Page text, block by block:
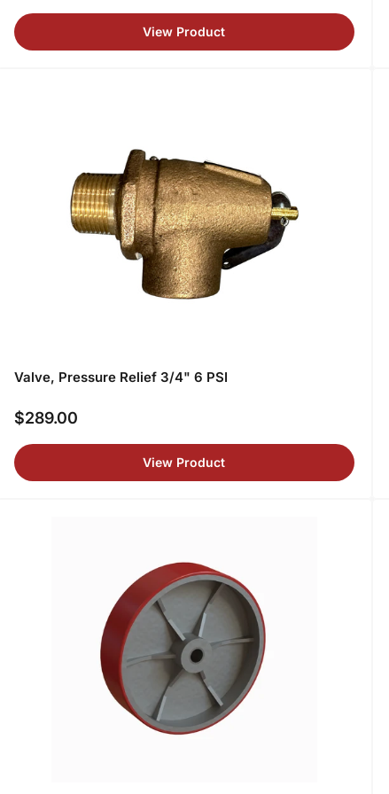
View Product
Valve, Pressure Relief 3/4" 6 PSI
Regular
$289.00
View Product